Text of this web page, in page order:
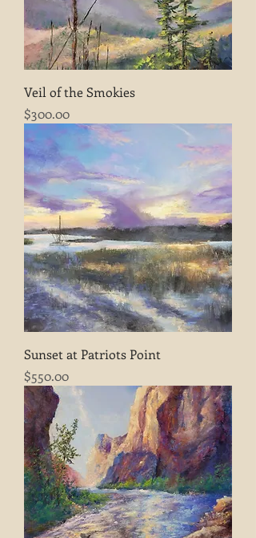
Veil of the Smokies
Price
$300.00
Sunset at Patriots Point
Price
$550.00